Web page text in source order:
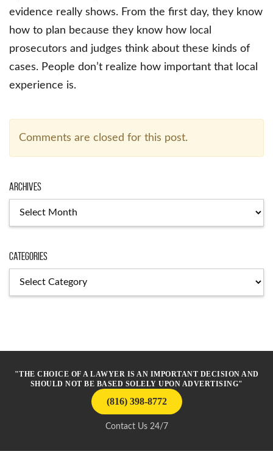
evidence really shows. From the first day, they know
how to plan because they know how local
prosecutors and judges think about these kinds of
cases. People don’t realize how important that local
experience is.
Comments are closed for this post.
Archives
Categories
"THE CHOICE OF A LAWYER IS AN IMPORTANT DECISION AND
SHOULD NOT BE BASED SOLELY UPON ADVERTISING"
(816) 398-8772
Contact Us 24/7